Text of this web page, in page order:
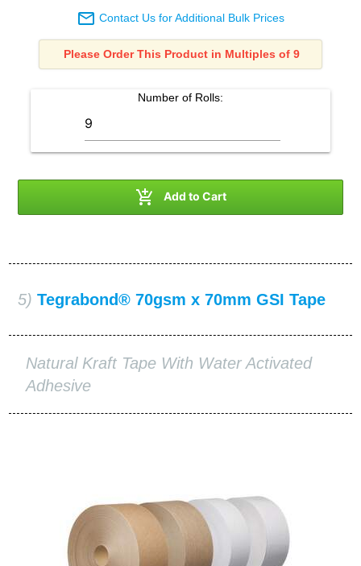
 Contact Us for Additional Bulk Prices
Please Order This Product in Multiples of 9
Number of Rolls:
 Add to Cart
5) Tegrabond® 70gsm x 70mm GSI Tape
Natural Kraft Tape With Water Activated
Adhesive